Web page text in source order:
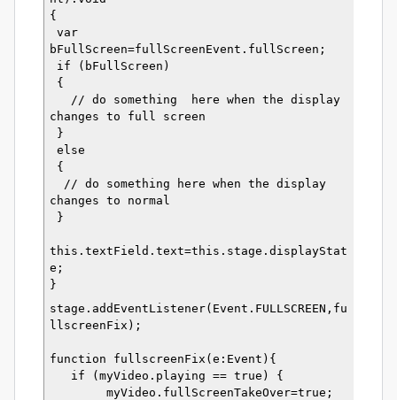
{
bFullScreen=fullScreenEvent.fullScreen;
if (bFullScreen)
{
// do something  here when the display
changes to full screen
}
else
{
// do something here when the display
changes to normal
}
this.textField.text=this.stage.displayStat
e;
}
stage.addEventListener(Event.FULLSCREEN,fu
llscreenFix);
function fullscreenFix(e:Event){
if (myVideo.playing == true) {
myVideo.fullScreenTakeOver=true;